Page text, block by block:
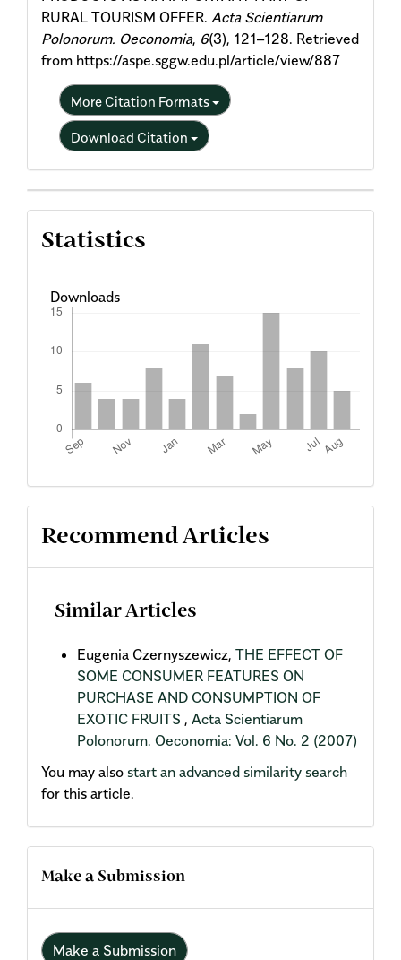
RURAL TOURISM OFFER. Acta Scientiarum
Polonorum. Oeconomia, 6(3), 121–128. Retrieved
from https://aspe.sggw.edu.pl/article/view/887
More Citation Formats
Download Citation
Statistics
Downloads
Recommend Articles
Similar Articles
Eugenia Czernyszewicz, THE EFFECT OF
SOME CONSUMER FEATURES ON
PURCHASE AND CONSUMPTION OF
EXOTIC FRUITS , Acta Scientiarum
Polonorum. Oeconomia: Vol. 6 No. 2 (2007)
You may also start an advanced similarity search
for this article.
Make a Submission
Make a Submission